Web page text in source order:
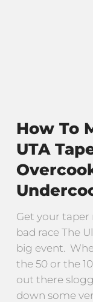
How To
UTA
Get your taper
bad race The
big event.
the 50 or the
out there
down some